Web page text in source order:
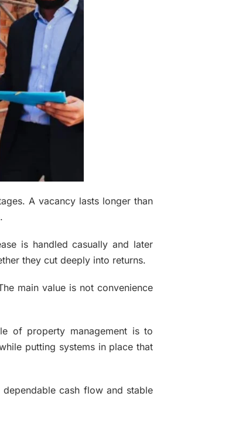
A vacancy lasts longer than
is handled casually and later
they cut deeply into returns.
main value is not convenience
of property management is to
putting systems in place that
cash flow and stable